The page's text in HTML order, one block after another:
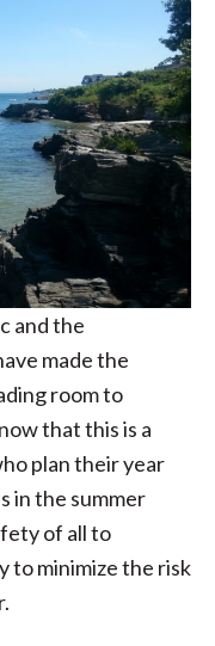
and the
made the
room to
that this is a
plan their year
in the summer
of all to
to minimize the risk